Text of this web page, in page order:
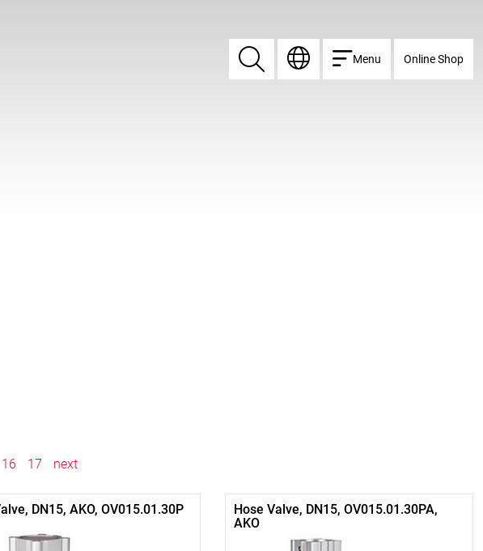
Search
Search Menu Online Shop
16 17 next
DN15, AKO, OV015.01.30P
Hose Valve, DN15, OV015.01.30PA,
AKO